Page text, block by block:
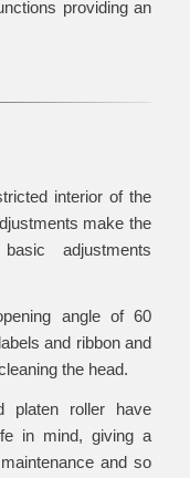
providing an
interior of the
make the
adjustments
angle of 60
and ribbon and
the head.
platen roller have
in mind, giving a
and so